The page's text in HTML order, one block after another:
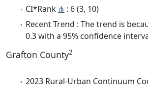
CI*Rank ⋔ : 6 (3, 10)
Recent Trend : The trend is
0.3 with a 95% confidence
Grafton County2
2023 Rural-Urban Continuum